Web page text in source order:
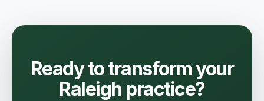
Ready to transform your
Raleigh practice?